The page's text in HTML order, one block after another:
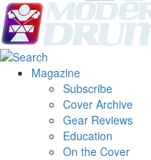
Magazine
Subscribe
Cover Archive
Gear Reviews
Education
On the Cover